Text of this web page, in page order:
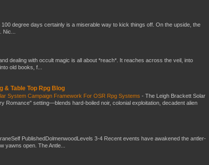
100 degree days certainly is a miserable way to kick things off. On the upside, the
dealing with occult magic is all about *reach*. It reaches across the veil, into
old books, f...
& Table Top Rpg Blog
System Campaign Framework For OSR Rpg Systems - The Leigh Brackett Solar
Romance" setting—blends hard-boiled noir, colonial exploitation, decadent alien
PublishedDolmenwoodLevels 3-4 Recent events have awakened the antler-
yawns open. The Antle...